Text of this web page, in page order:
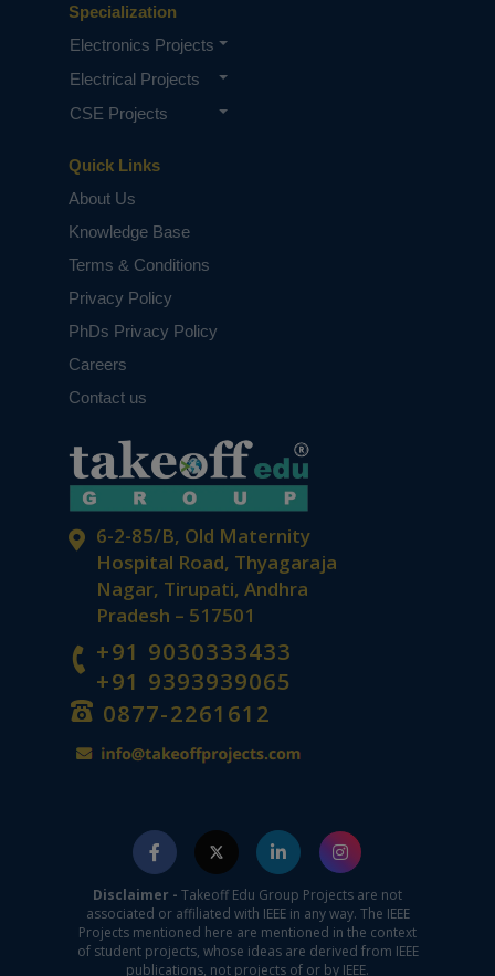
6-2-85/B, Old Maternity
Hospital Road, Thyagaraja
Nagar, Tirupati, Andhra
Pradesh – 517501
+91 9030333433
+91 9393939065
0877-2261612
Quick Links
About Us
Knowledge Base
Terms & Conditions
Privacy Policy
PhDs Privacy Policy
Careers
Contact us
Specialization
Electronics Projects
Electrical Projects
CSE Projects
Disclaimer - Takeoff Edu Group Projects are not
associated or affiliated with IEEE in any way. The IEEE
Projects mentioned here are mentioned in the context
of student projects, whose ideas are derived from IEEE
publications, not projects of or by IEEE.